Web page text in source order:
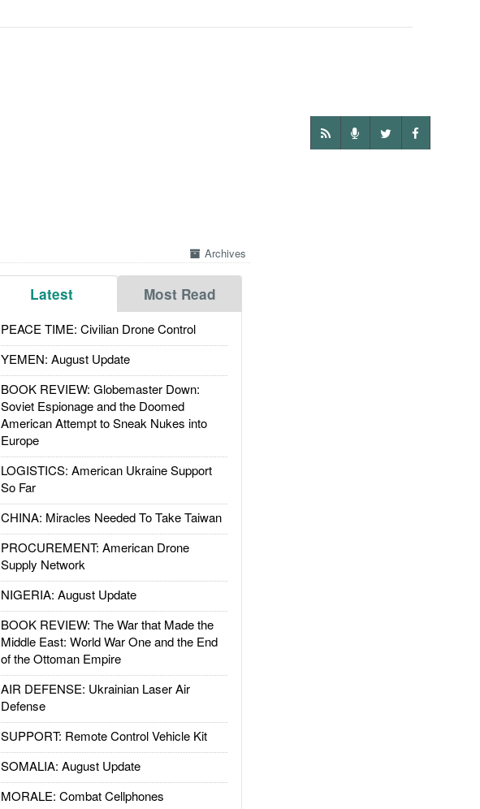
Archives
Latest Most Read
PEACE TIME: Civilian Drone Control
YEMEN: August Update
BOOK REVIEW: Globemaster Down:
Soviet Espionage and the Doomed
American Attempt to Sneak Nukes into
Europe
LOGISTICS: American Ukraine Support
So Far
CHINA: Miracles Needed To Take Taiwan
PROCUREMENT: American Drone
Supply Network
NIGERIA: August Update
BOOK REVIEW: The War that Made the
Middle East: World War One and the End
of the Ottoman Empire
AIR DEFENSE: Ukrainian Laser Air
Defense
SUPPORT: Remote Control Vehicle Kit
SOMALIA: August Update
MORALE: Combat Cellphones